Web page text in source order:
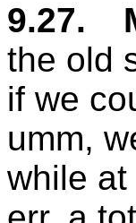
9.27.
the old
if we
umm,
while